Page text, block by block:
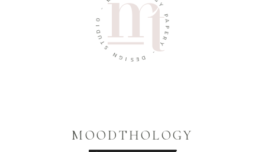
- Y
P
A
P
E
R
Y
-
D
E
S
I
G
N
S
T
U
D
O
MOODTHOLOGY